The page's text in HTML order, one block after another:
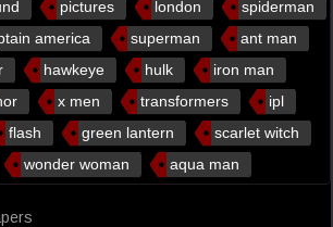
pictures london
spiderman
america superman
ant man
hawkeye hulk
iron man
x men transformers
ipl
flash green lantern
scarlet witch
wonder woman aqua man